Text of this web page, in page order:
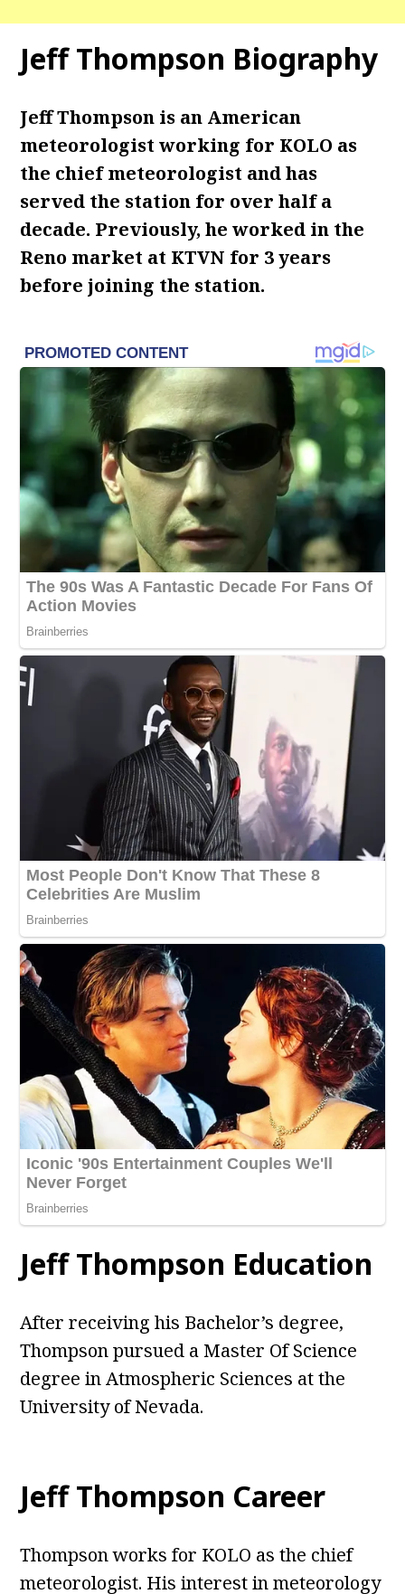
Jeff Thompson Biography
Jeff Thompson is an American
meteorologist working for KOLO as
the chief meteorologist and has
served the station for over half a
decade. Previously, he worked in the
Reno market at KTVN for 3 years
before joining the station.
Jeff Thompson Education
After receiving his Bachelor’s degree,
Thompson pursued a Master Of Science
degree in Atmospheric Sciences at the
University of Nevada.
Jeff Thompson Career
Thompson works for KOLO as the chief
meteorologist. His interest in meteorology